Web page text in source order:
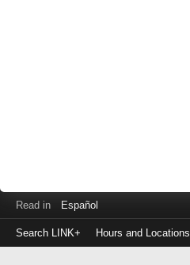
Read in Español
Search LINK+ Hours and Locations